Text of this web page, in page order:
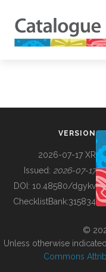
BUILDING COL
VERSION
2026-07-17 XR
Issued: 2026-07-17
DOI: 10.48580/dgykv
ChecklistBank:315834
©
Unless otherwise
Commons